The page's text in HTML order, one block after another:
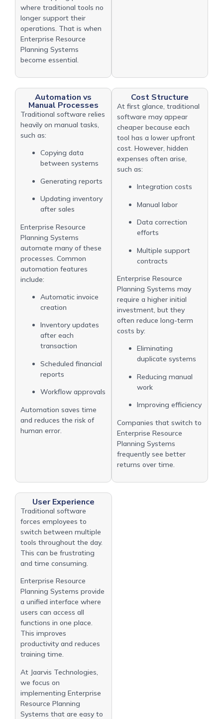
where traditional tools no
longer support their
operations. That is when
Enterprise Resource
Planning Systems
become essential.
Automation vs
Manual Processes
Traditional software relies
heavily on manual tasks,
such as:
Copying data
between systems
Generating reports
Updating inventory
after sales
Enterprise Resource
Planning Systems
automate many of these
processes. Common
automation features
include:
Automatic invoice
creation
Inventory updates
after each
transaction
Scheduled financial
reports
Workflow approvals
Automation saves time
and reduces the risk of
human error.
Cost Structure
At first glance, traditional
software may appear
cheaper because each
tool has a lower upfront
cost. However, hidden
expenses often arise,
such as:
Integration costs
Manual labor
Data correction
efforts
Multiple support
contracts
Enterprise Resource
Planning Systems may
require a higher initial
investment, but they
often reduce long-term
costs by:
Eliminating
duplicate systems
Reducing manual
work
Improving efficiency
Companies that switch to
Enterprise Resource
Planning Systems
frequently see better
returns over time.
User Experience
Traditional software
forces employees to
switch between multiple
tools throughout the day.
This can be frustrating
and time consuming.
Enterprise Resource
Planning Systems provide
a unified interface where
users can access all
functions in one place.
This improves
productivity and reduces
training time.
At Jaarvis Technologies,
we focus on
implementing Enterprise
Resource Planning
Systems that are easy to